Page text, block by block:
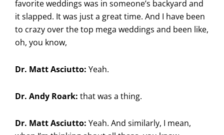
favorite weddings was in someone’s backyard and
it slapped. It was just a great time. And I have been
to crazy over the top mega weddings and been like,
oh, you know,
Dr. Matt Asciutto: Yeah.
Dr. Andy Roark: that was a thing.
Dr. Matt Asciutto: Yeah. And similarly, I mean,